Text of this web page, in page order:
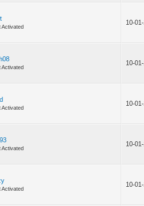
Activated
10-
Activated
10-
Activated
10-
Activated
10-
Activated
10-